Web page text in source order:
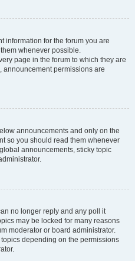
information for the forum you are
whenever possible.
page in the forum to which they are
announcement permissions are
announcements and only on the
so you should read them whenever
announcements, sticky topic
no longer reply and any poll it
may be locked for many reasons
moderator or board administrator.
depending on the permissions